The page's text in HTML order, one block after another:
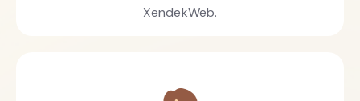
XendekWeb.